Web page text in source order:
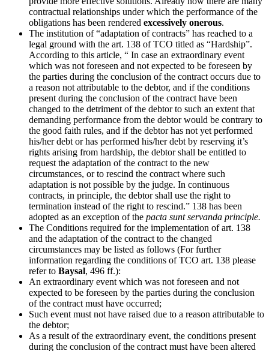
contractual relationships under which the performance of the
obligations has been rendered excessively onerous.
The institution of “adaptation of contracts” has reached to a
legal ground with the art. 138 of TCO titled as “Hardship”.
According to this article, “ In case an extraordinary event
which was not foreseen and not expected to be foreseen by
the parties during the conclusion of the contract occurs due to
a reason not attributable to the debtor, and if the conditions
present during the conclusion of the contract have been
changed to the detriment of the debtor to such an extent that
demanding performance from the debtor would be contrary to
the good faith rules, and if the debtor has not yet performed
his/her debt or has performed his/her debt by reserving it’s
rights arising from hardship, the debtor shall be entitled to
request the adaptation of the contract to the new
circumstances, or to rescind the contract where such
adaptation is not possible by the judge. In continuous
contracts, in principle, the debtor shall use the right to
termination instead of the right to rescind.” 138 has been
adopted as an exception of the pacta sunt servanda principle.
The Conditions required for the implementation of art. 138
and the adaptation of the contract to the changed
circumstances may be listed as follows (For further
information regarding the conditions of TCO art. 138 please
refer to Baysal, 496 ff.):
An extraordinary event which was not foreseen and not
expected to be foreseen by the parties during the conclusion
of the contract must have occurred;
Such event must not have raised due to a reason attributable to
the debtor;
As a result of the extraordinary event, the conditions present
during the conclusion of the contract must have been altered